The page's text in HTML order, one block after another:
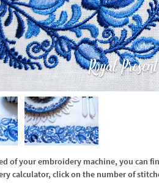
of your embroidery machine, you can
calculator, click on the number of